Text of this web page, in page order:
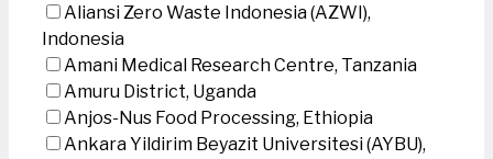
Aliansi Zero Waste Indonesia (AZWI),
Indonesia
Amani Medical Research Centre, Tanzania
Amuru District, Uganda
Anjos-Nus Food Processing, Ethiopia
Ankara Yildirim Beyazit Universitesi (AYBU),